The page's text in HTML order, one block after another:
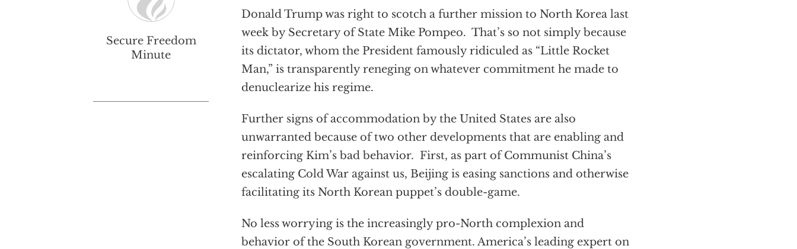
Donald Trump was right to scotch a further mission to North Korea last
week by Secretary of State Mike Pompeo. That’s so not simply because
its dictator, whom the President famously ridiculed as “Little Rocket
Man,” is transparently reneging on whatever commitment he made to
denuclearize his regime.
Further signs of accommodation by the United States are also
unwarranted because of two other developments that are enabling and
reinforcing Kim’s bad behavior. First, as part of Communist China’s
escalating Cold War against us, Beijing is easing sanctions and otherwise
facilitating its North Korean puppet’s double-game.
No less worrying is the increasingly pro-North complexion and
behavior of the South Korean government. America’s leading expert on
Secure Freedom
Minute